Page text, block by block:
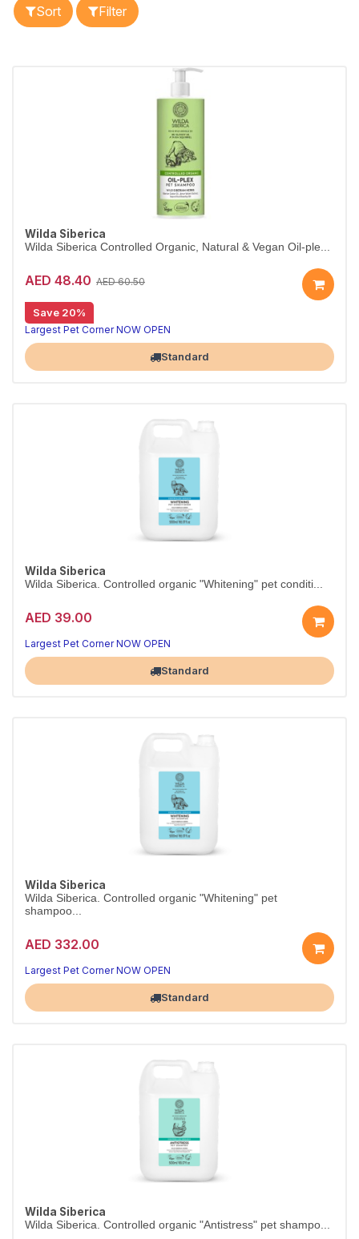
Sort Filter
Wilda Siberica
Wilda Siberica Controlled Organic, Natural & Vegan Oil-ple...
AED 48.40 AED 60.50
Save 20%
Oil-plex shampoo for shine & density
Largest Pet Corner NOW OPEN
Standard
Wilda Siberica
Wilda Siberica. Controlled organic "Whitening" pet conditi...
AED 39.00
Largest Pet Corner NOW OPEN
Standard
Wilda Siberica
Wilda Siberica. Controlled organic "Whitening" pet
shampoo...
AED 332.00
Largest Pet Corner NOW OPEN
Standard
Wilda Siberica
Wilda Siberica. Controlled organic "Antistress" pet shampo...